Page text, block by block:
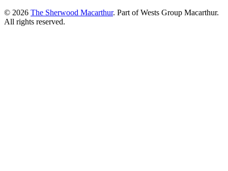
© 2026 The Sherwood Macarthur. Part of Wests Group Macarthur.
All rights reserved.